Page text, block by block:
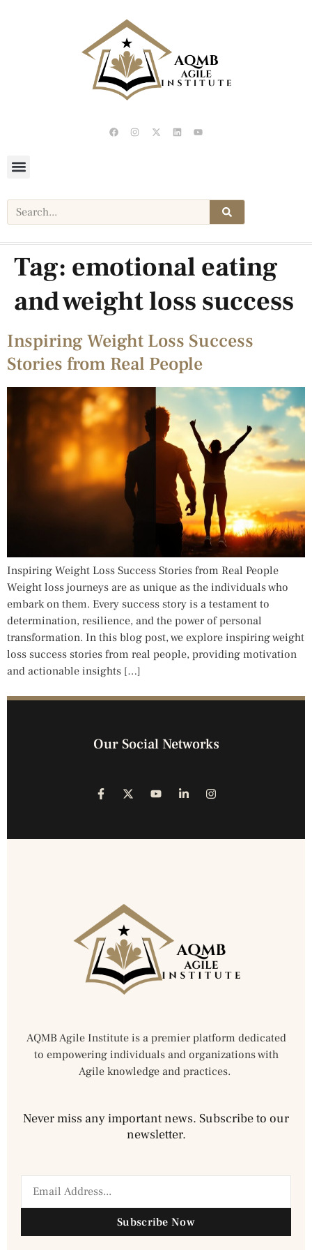
Tag: emotional eating
and weight loss success
Inspiring Weight Loss Success
Stories from Real People
Inspiring Weight Loss Success Stories from Real People
Weight loss journeys are as unique as the individuals who
embark on them. Every success story is a testament to
determination, resilience, and the power of personal
transformation. In this blog post, we explore inspiring weight
loss success stories from real people, providing motivation
and actionable insights […]
Our Social Networks
AQMB Agile Institute is a premier platform dedicated
to empowering individuals and organizations with
Agile knowledge and practices.
Never miss any important news. Subscribe to our
newsletter.
Subscribe Now